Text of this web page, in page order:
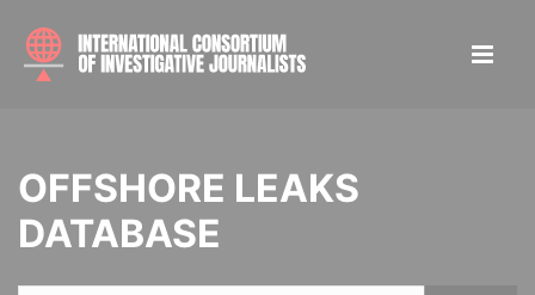
OFFSHORE LEAKS
DATABASE